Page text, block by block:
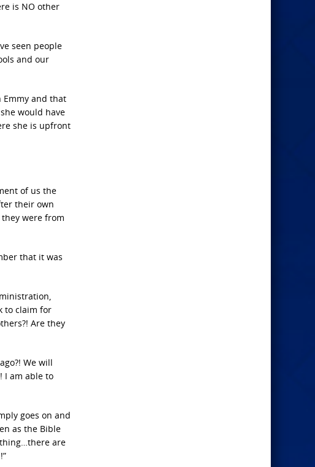
is NO other
seen people
and our
Emmy and that
would have
she is upfront
of us the
their own
were from
that it was
to claim for
Are they
We will
I am able to
goes on and
as the Bible
are